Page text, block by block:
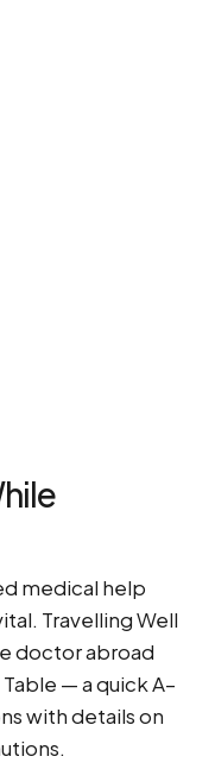
medical help
Travelling Well
doctor abroad
— a quick A–
with details on